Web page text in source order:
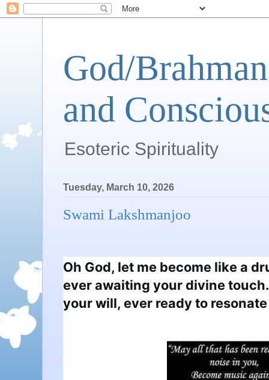
God/
and
Esoteric Spirituality
Tuesday, March 10, 2026
Swami Lakshmanjoo
Oh God, let me become like a
ever awaiting your divine
your will, ever ready to